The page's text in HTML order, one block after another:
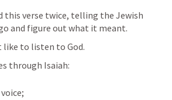
this verse twice, telling the Jewish
and figure out what it meant.
like to listen to God.
through Isaiah: